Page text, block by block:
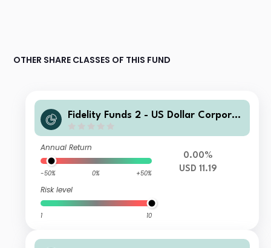
OTHER SHARE CLASSES OF THIS FUND
Fidelity Funds 2 - US Dollar Corporat
Annual Return
-50% 0% +50%
Risk level
1 10
0.00%
USD 11.19